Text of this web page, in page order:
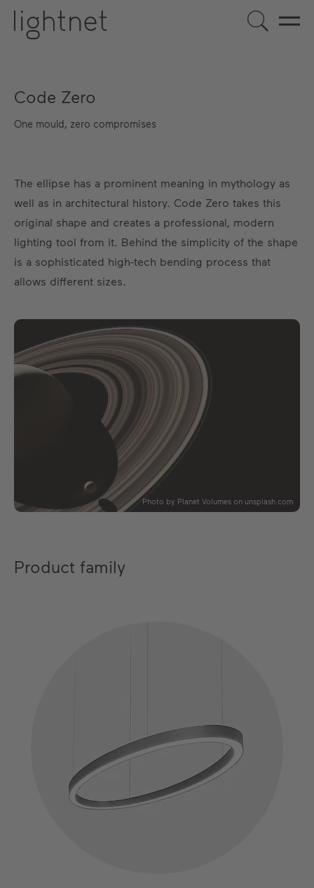
Code Zero
One mould, zero compromises
The ellipse has a prominent meaning in mythology as
well as in architectural history. Code Zero takes this
original shape and creates a professional, modern
lighting tool from it. Behind the simplicity of the shape
is a sophisticated high-tech bending process that
allows different sizes.
Photo by Planet Volumes on unsplash.com
Product family